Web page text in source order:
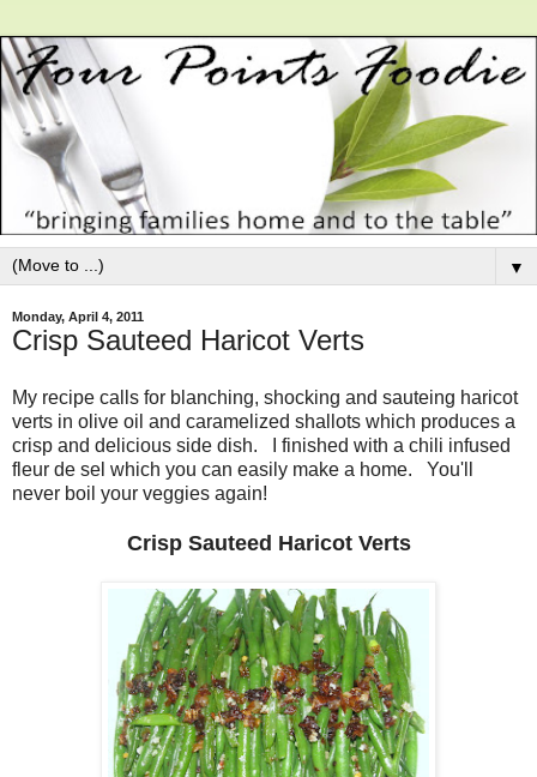
▼
Monday, April 4, 2011
Crisp Sauteed Haricot Verts
My recipe calls for blanching, shocking and sauteing haricot
verts in olive oil and caramelized shallots which produces a
crisp and delicious side dish. I finished with a chili infused
fleur de sel which you can easily make a home. You'll
never boil your veggies again!
Crisp Sauteed Haricot Verts